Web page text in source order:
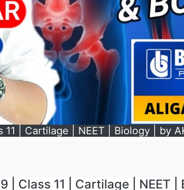
| Cartilage | NEET | Biology | by
| Class 11 | Cartilage | NEET |